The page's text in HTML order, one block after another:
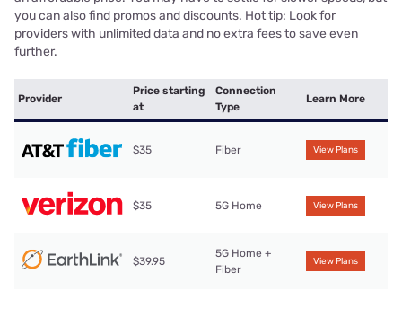
you can also find promos and discounts. Hot tip: Look for
providers with unlimited data and no extra fees to save even
further.
Provider
Price starting
at
Connection
Type
Learn More
$35 Fiber View Plans
$35 5G Home View Plans
$39.95
5G Home +
Fiber
View Plans